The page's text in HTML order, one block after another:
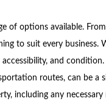
of options available.
to suit every business.
and
routes, can be a
including any necessary